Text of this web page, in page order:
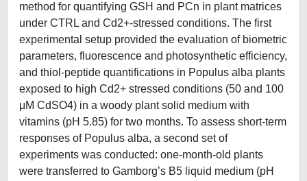
method for quantifying GSH and PCn in plant matrices
under CTRL and Cd2+-stressed conditions. The first
experimental setup provided the evaluation of biometric
parameters, fluorescence and photosynthetic efficiency,
and thiol-peptide quantifications in Populus alba plants
exposed to high Cd2+ stressed conditions (50 and 100
μM CdSO4) in a woody plant solid medium with
vitamins (pH 5.85) for two months. To assess short-term
responses of Populus alba, a second set of
experiments was conducted: one-month-old plants
were transferred to Gamborg’s B5 liquid medium (pH